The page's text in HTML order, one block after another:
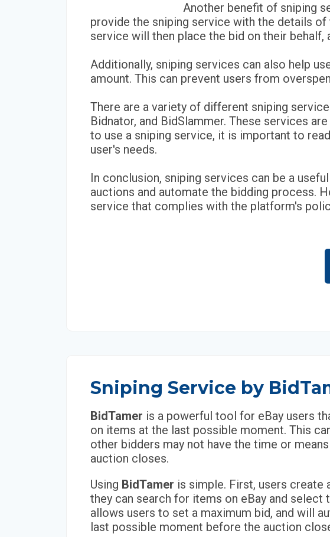
Another benefit of sniping
provide the sniping service with the details
service will then place the bid on their
Additionally, sniping services can also help
amount. This can prevent users from
There are a variety of different sniping
Bidnator, and BidSlammer. These services
to use a sniping service, it is important to
user's needs.
In conclusion, sniping services can be a
auctions and automate the bidding process.
service that complies with the platform's
Sniping Service by
BidTamer is a powerful tool for eBay users
on items at the last possible moment. This
other bidders may not have the time or
auction closes.
Using BidTamer is simple. First, users create
they can search for items on eBay and select
allows users to set a maximum bid, and will
last possible moment before the auction